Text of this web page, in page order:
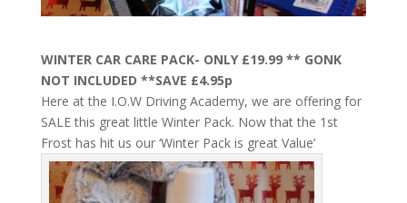
WINTER CAR CARE PACK- ONLY £19.99 ** GONK
NOT INCLUDED **SAVE £4.95p
Here at the I.O.W Driving Academy, we are offering for
SALE this great little Winter Pack. Now that the 1st
Frost has hit us our ‘Winter Pack is great Value’